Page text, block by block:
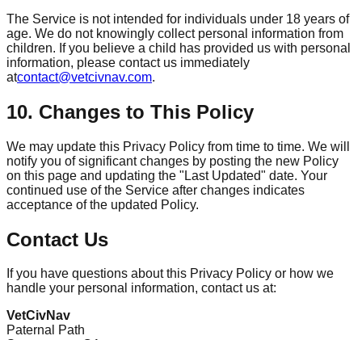
The Service is not intended for individuals under 18 years of
age. We do not knowingly collect personal information from
children. If you believe a child has provided us with personal
information, please contact us immediately
atcontact@vetcivnav.com.
10. Changes to This Policy
We may update this Privacy Policy from time to time. We will
notify you of significant changes by posting the new Policy
on this page and updating the "Last Updated" date. Your
continued use of the Service after changes indicates
acceptance of the updated Policy.
Contact Us
If you have questions about this Privacy Policy or how we
handle your personal information, contact us at:
VetCivNav
Paternal Path